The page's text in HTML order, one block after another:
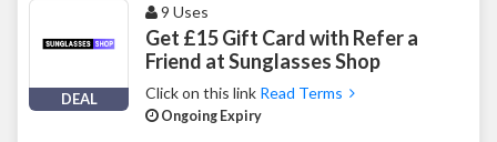
DEAL
9 Uses
Get £15 Gift Card with Refer a
Friend at Sunglasses Shop
Click on this link Read Terms
Ongoing Expiry